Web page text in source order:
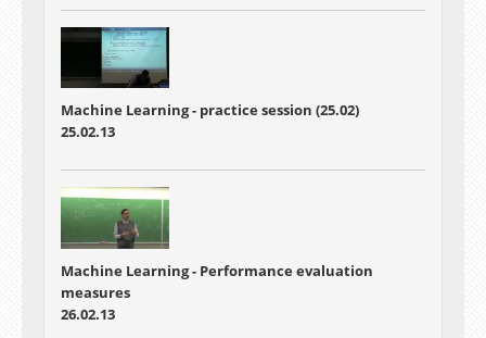
Machine Learning - practice session (25.02)
25.02.13
Machine Learning - Performance evaluation
measures
26.02.13